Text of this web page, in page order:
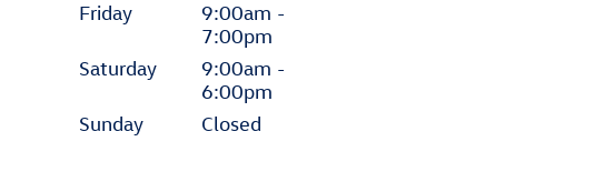
Friday
9:00am -
7:00pm
Saturday
9:00am -
6:00pm
Sunday
Closed